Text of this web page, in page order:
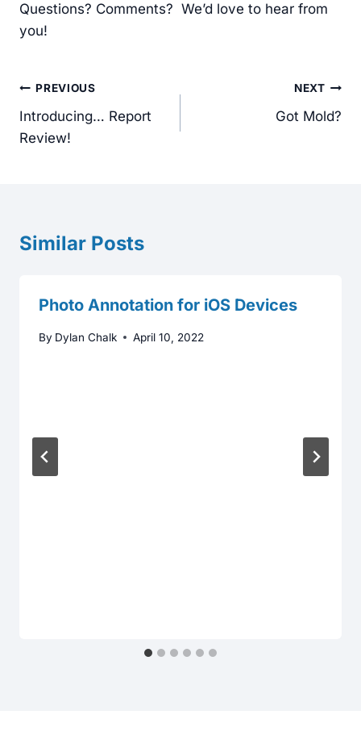
Questions? Comments? We’d love to hear from
you!
Post
navigation
PREVIOUS
Introducing… Report
Review!
NEXT
Got Mold?
Similar Posts
Photo Annotation for iOS Devices
By Dylan Chalk April 10, 2022